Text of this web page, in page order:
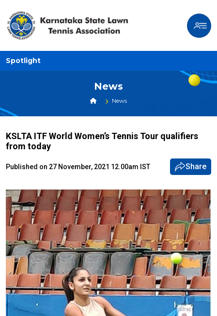
Spotlight
News
News
KSLTA ITF World Women’s Tennis Tour qualifiers
from today
Published on 27 November, 2021 12.00am IST Share